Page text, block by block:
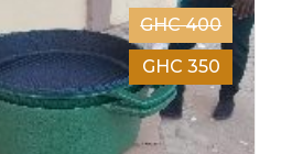
GHC 400
GHC 350